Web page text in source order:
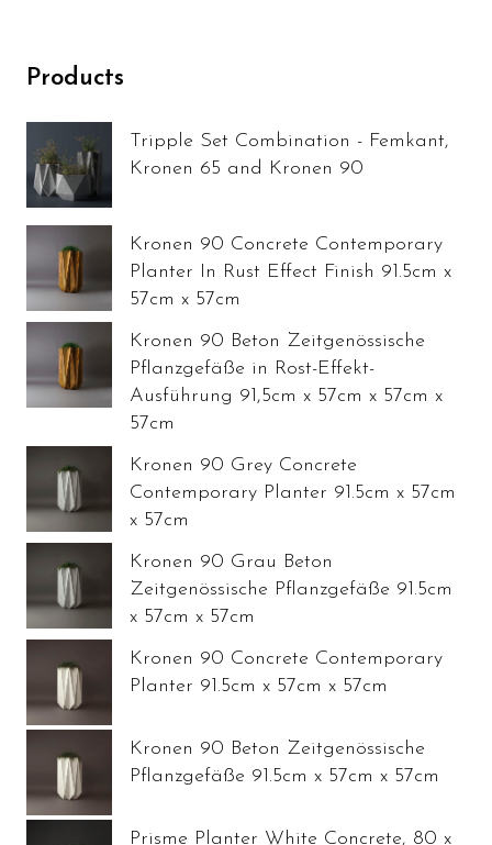
Products
Tripple Set Combination - Femkant,
Kronen 65 and Kronen 90
Kronen 90 Concrete Contemporary
Planter In Rust Effect Finish 91.5cm x
57cm x 57cm
Kronen 90 Beton Zeitgenössische
Pflanzgefäße in Rost-Effekt-
Ausführung 91,5cm x 57cm x 57cm x
57cm
Kronen 90 Grey Concrete
Contemporary Planter 91.5cm x 57cm
x 57cm
Kronen 90 Grau Beton
Zeitgenössische Pflanzgefäße 91.5cm
x 57cm x 57cm
Kronen 90 Concrete Contemporary
Planter 91.5cm x 57cm x 57cm
Kronen 90 Beton Zeitgenössische
Pflanzgefäße 91.5cm x 57cm x 57cm
Prisme Planter White Concrete, 80 x